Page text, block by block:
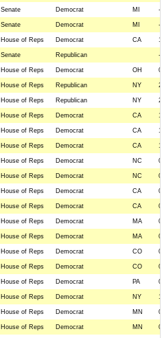
Senate Democrat MI --
Senate Democrat MI --
House of Reps Democrat CA
Senate Republican --
House of Reps Democrat OH
House of Reps Republican NY
House of Reps Republican NY
House of Reps Democrat CA
House of Reps Democrat CA
House of Reps Democrat CA
House of Reps Democrat NC
House of Reps Democrat NC
House of Reps Democrat CA
House of Reps Democrat CA
House of Reps Democrat MA
House of Reps Democrat MA
House of Reps Democrat CO
House of Reps Democrat CO
House of Reps Democrat PA
House of Reps Democrat NY
House of Reps Democrat MN
House of Reps Democrat MN